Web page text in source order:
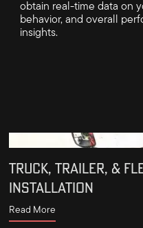
obtain real-time data on
behavior, and overall
insights.
TRUCK, TRAILER, &
INSTALLATION
Read More